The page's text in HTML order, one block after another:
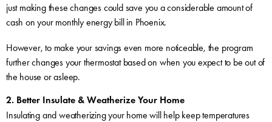
just making these changes could save you a considerable amount of
cash on your monthly energy bill in Phoenix.
However, to make your savings even more noticeable, the program
further changes your thermostat based on when you expect to be out of
the house or asleep.
2. Better Insulate & Weatherize Your Home
Insulating and weatherizing your home will help keep temperatures